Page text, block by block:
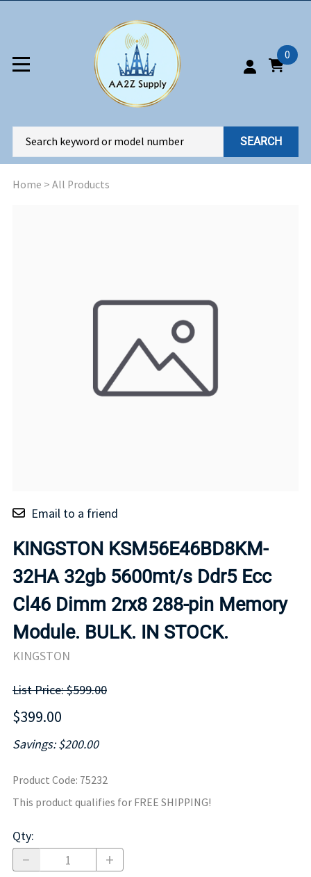
0
SEARCH
Home > All Products
Email to a friend
KINGSTON KSM56E46BD8KM-
32HA 32gb 5600mt/s Ddr5 Ecc
Cl46 Dimm 2rx8 288-pin Memory
Module. BULK. IN STOCK.
KINGSTON
List Price: $599.00
$399.00
Savings: $200.00
Product Code: 75232
This product qualifies for FREE SHIPPING!
Qty: